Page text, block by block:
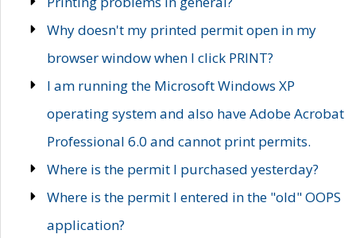
Why doesn't my printed permit open in my
browser window when I click PRINT?
I am running the Microsoft Windows XP
operating system and also have Adobe Acrobat
Professional 6.0 and cannot print permits.
Where is the permit I purchased yesterday?
Where is the permit I entered in the "old" OOPS
application?